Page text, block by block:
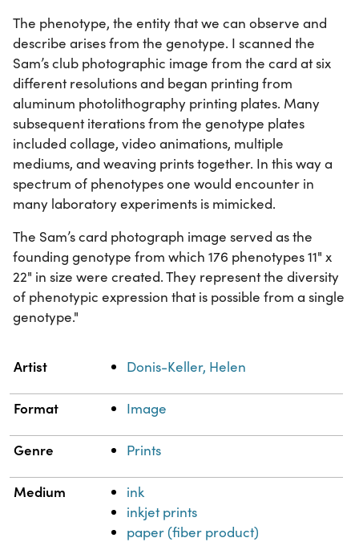
The phenotype, the entity that we can observe and
describe arises from the genotype. I scanned the
Sam’s club photographic image from the card at six
different resolutions and began printing from
aluminum photolithography printing plates. Many
subsequent iterations from the genotype plates
included collage, video animations, multiple
mediums, and weaving prints together. In this way a
spectrum of phenotypes one would encounter in
many laboratory experiments is mimicked.
The Sam’s card photograph image served as the
founding genotype from which 176 phenotypes 11" x
22" in size were created. They represent the diversity
of phenotypic expression that is possible from a single
genotype."
Property Value
Artist Donis-Keller, Helen
Format Image
Genre Prints
Medium
ink
inkjet prints
paper (fiber product)